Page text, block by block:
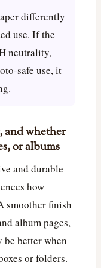
differently
use. If the
neutrality,
safe use, it
and whether
or albums
and durable
how
smoother finish
album pages,
better when
or folders.